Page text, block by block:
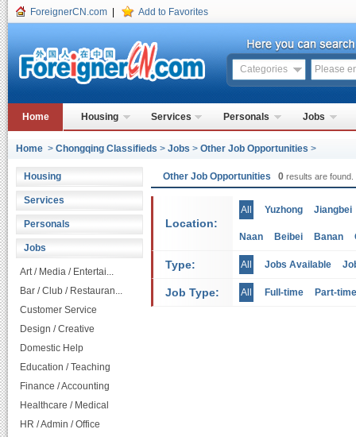
ForeignerCN.com Add to Favorites
Categories
Home Housing Services Personals Jobs
Home > Chongqing Classifieds > Jobs > Other Job Opportunities >
Housing
Services
Personals
Jobs
Art / Media / Entertai...
Bar / Club / Restauran...
Customer Service
Design / Creative
Domestic Help
Education / Teaching
Finance / Accounting
Healthcare / Medical
HR / Admin / Office
Other Job Opportunities 0 results are found.
Location:
All Yuzhong Jiangbei
Naan Beibei Banan
Type: All Jobs Available
Job Type: All Full-time Part-time